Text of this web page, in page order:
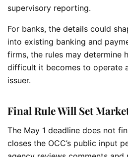
supervisory reporting.
For banks, the details could
into existing banking and
firms, the rules may determine
difficult it becomes to operate
issuer.
Final Rule Will Set
The May 1 deadline does not
closes the OCC’s public input